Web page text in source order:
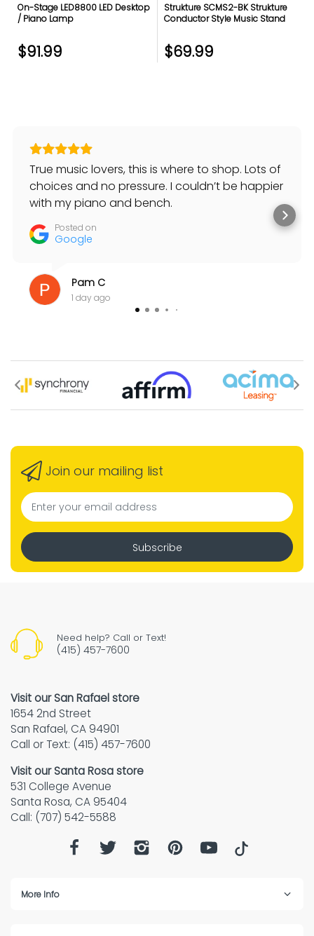
On-Stage LED8800 LED Desktop
/ Piano Lamp
$91.99
Strukture SCMS2-BK Strukture
Conductor Style Music Stand
$69.99
True music lovers, this is where to shop. Lots of
choices and no pressure. I couldn’t be happier
with my piano and bench.
Posted on
Google
Pam C
1 day ago
Join our mailing list
Subscribe
Need help? Call or Text!
(415) 457-7600
Visit our San Rafael store
1654 2nd Street
San Rafael, CA 94901
Call or Text: (415) 457-7600
Visit our Santa Rosa store
531 College Avenue
Santa Rosa, CA 95404
Call: (707) 542-5588
More Info